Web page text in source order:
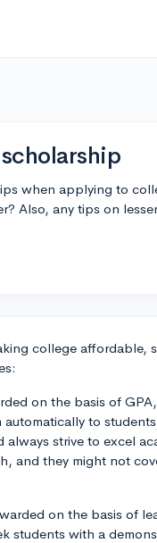
when applying to
Also, any tips on
college affordable,
on the basis of
to
strive to excel
and they might not
on the basis of
students with a